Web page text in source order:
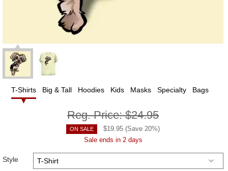
T-Shirts Big & Tall Hoodies Kids Masks Specialty Bags
Reg. Price:$24.95
ON SALE $19.95 (Save 20%)
Sale ends in 2 days
Style